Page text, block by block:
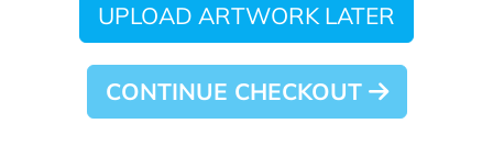
UPLOAD ARTWORK LATER
CONTINUE CHECKOUT